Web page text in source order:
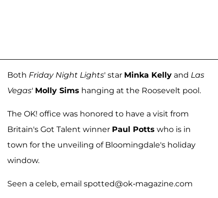
Both Friday Night Lights' star Minka Kelly and Las
Vegas' Molly Sims hanging at the Roosevelt pool.
The OK! office was honored to have a visit from
Britain's Got Talent winner Paul Potts who is in
town for the unveiling of Bloomingdale's holiday
window.
Seen a celeb, email spotted@ok-magazine.com